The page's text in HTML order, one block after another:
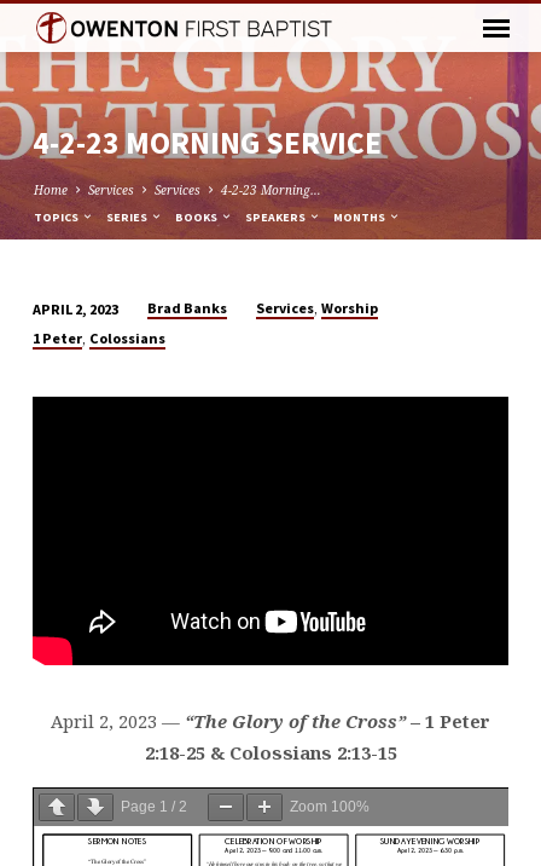
4-2-23 MORNING SERVICE
Home Services Services 4-2-23 Morning…
TOPICS SERIES BOOKS SPEAKERS MONTHS
4-
23
APRIL 2, 2023 Brad Banks Services,Worship
1 Peter, Colossians
April 2, 2023 — “The Glory of the Cross”– 1 Peter
2:18-25 & Colossians 2:13-15
Page 1 / 2 Zoom 100%